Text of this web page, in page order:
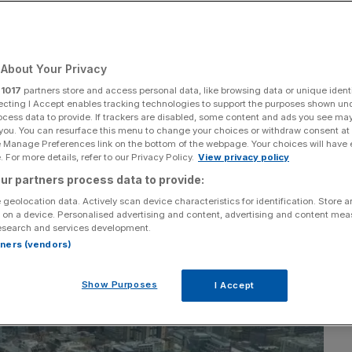
culture’ looms,
star
Share
source on Google
Your Privacy
1017 partners store and access personal data, like browsing data or unique
I Accept enables tracking technologies to support the purposes shown
data to provide. If trackers are disabled, some content and ads you see
You can resurface this menu to change your choices or withdraw consent
Preferences link on the bottom of the webpage. Your choices will have
For more details, refer to our Privacy Policy. View privacy policy
partners process data to provide:
geolocation data. Actively scan device characteristics for identification. Store
a device. Personalised advertising and content, advertising and content
and services development.
(vendors)
Show Purposes I Accept